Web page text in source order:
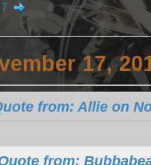
7
17,
from: Allie on
from: